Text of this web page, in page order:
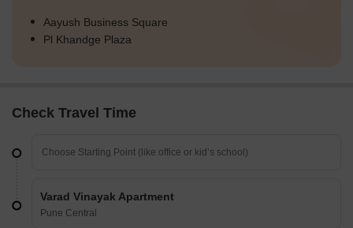
Aayush Business Square
Pl Khandge Plaza
Check Travel Time
Varad Vinayak Apartment
Pune Central